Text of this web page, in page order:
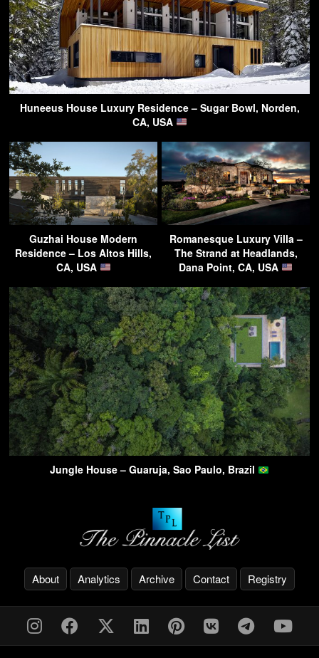
Huneeus House Luxury Residence – Sugar Bowl, Norden,
CA, USA
Guzhai House Modern
Residence – Los Altos Hills,
CA, USA
Romanesque Luxury Villa –
The Strand at Headlands,
Dana Point, CA, USA
Jungle House – Guaruja, Sao Paulo, Brazil
About Analytics Archive Contact Registry